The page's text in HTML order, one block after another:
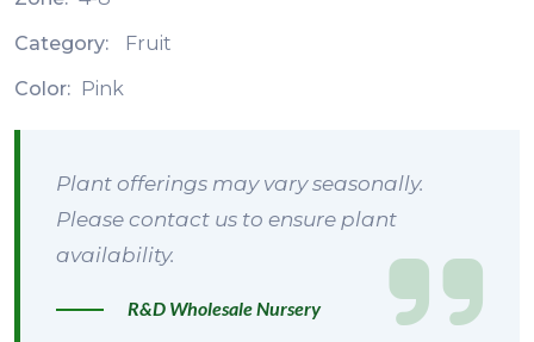
Category:
Fruit
Color: Pink
Plant offerings may vary seasonally.
Please contact us to ensure plant
availability.
R&D Wholesale Nursery